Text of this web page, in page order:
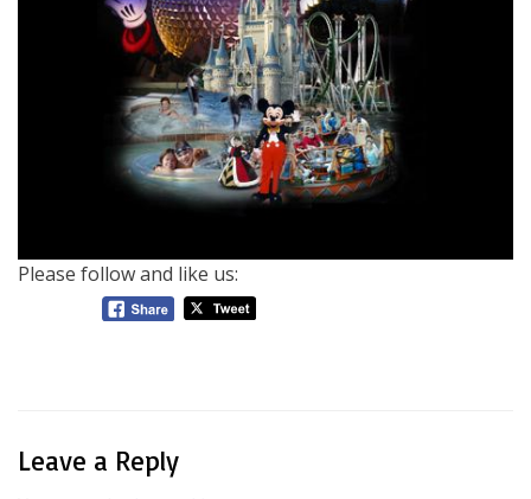
Please follow and like us:
Leave a Reply